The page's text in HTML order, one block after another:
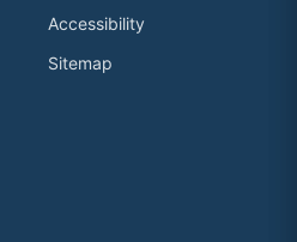
Accessibility
Sitemap